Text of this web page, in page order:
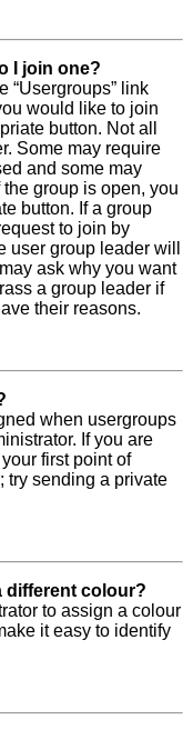
I join one?
“Usergroups” link
would like to join
button. Not all
Some may require
and some may
group is open, you
button. If a group
to join by
group leader will
ask why you want
a group leader if
their reasons.
when usergroups
If you are
first point of
try sending a private
different colour?
to assign a colour
it easy to identify